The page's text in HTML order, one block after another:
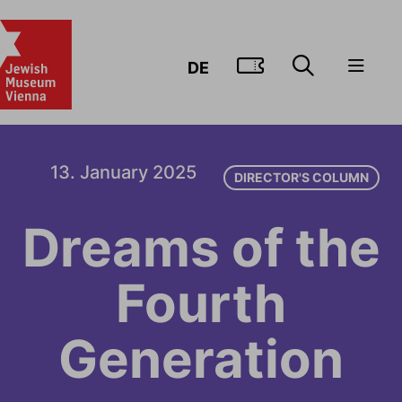
DE GO TO
13. January 2025 DIRECTOR'S COLUMN
Dreams of the
Fourth
Generation